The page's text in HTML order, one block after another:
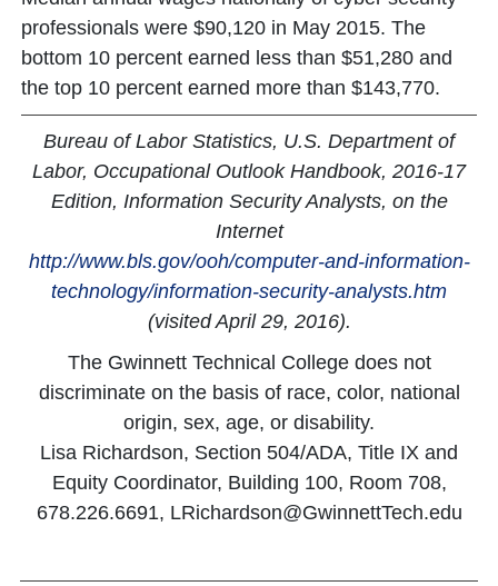
professionals were $90,120 in May 2015. The
bottom 10 percent earned less than $51,280 and
the top 10 percent earned more than $143,770.
Bureau of Labor Statistics, U.S. Department of
Labor, Occupational Outlook Handbook, 2016-17
Edition, Information Security Analysts, on the
Internet
http://www.bls.gov/ooh/computer-and-information-
technology/information-security-analysts.htm
(visited April 29, 2016).
The Gwinnett Technical College does not
discriminate on the basis of race, color, national
origin, sex, age, or disability.
Lisa Richardson, Section 504/ADA, Title IX and
Equity Coordinator, Building 100, Room 708,
678.226.6691, LRichardson@GwinnettTech.edu